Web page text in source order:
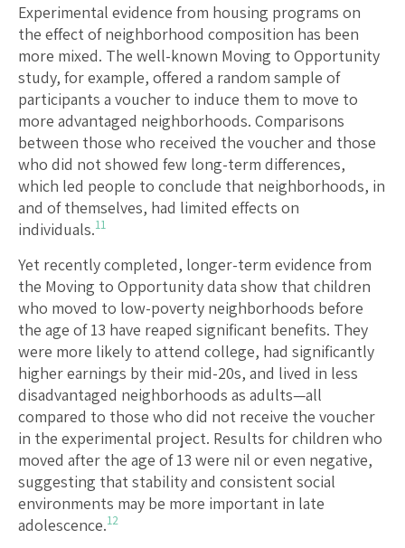
Experimental evidence from housing programs on
the effect of neighborhood composition has been
more mixed. The well-known Moving to Opportunity
study, for example, offered a random sample of
participants a voucher to induce them to move to
more advantaged neighborhoods. Comparisons
between those who received the voucher and those
who did not showed few long-term differences,
which led people to conclude that neighborhoods, in
and of themselves, had limited effects on
individuals.11
Yet recently completed, longer-term evidence from
the Moving to Opportunity data show that children
who moved to low-poverty neighborhoods before
the age of 13 have reaped significant benefits. They
were more likely to attend college, had significantly
higher earnings by their mid-20s, and lived in less
disadvantaged neighborhoods as adults—all
compared to those who did not receive the voucher
in the experimental project. Results for children who
moved after the age of 13 were nil or even negative,
suggesting that stability and consistent social
environments may be more important in late
adolescence.12